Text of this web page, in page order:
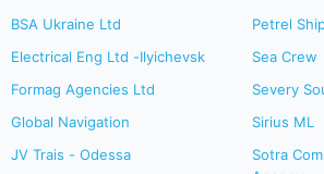
BSA Ukraine Ltd
Electrical Eng Ltd -Ilyichevsk
Formag Agencies Ltd
Global Navigation
JV Trais - Odessa
Petrel
Sea Crew
Severy
Sirius ML
Sotra